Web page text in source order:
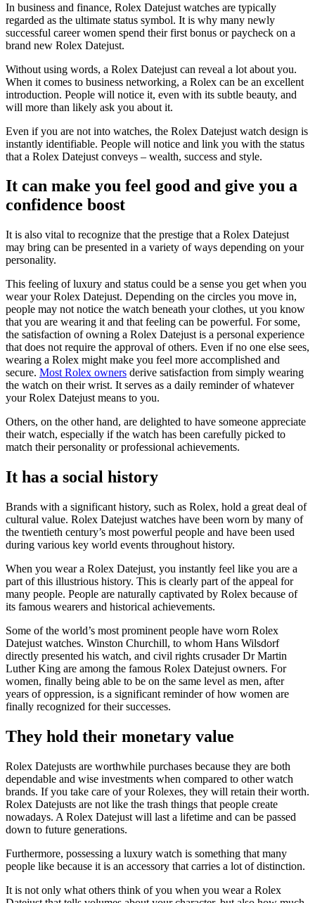
In business and finance, Rolex Datejust watches are typically
regarded as the ultimate status symbol. It is why many newly
successful career women spend their first bonus or paycheck on a
brand new Rolex Datejust.
Without using words, a Rolex Datejust can reveal a lot about you.
When it comes to business networking, a Rolex can be an excellent
introduction. People will notice it, even with its subtle beauty, and
will more than likely ask you about it.
Even if you are not into watches, the Rolex Datejust watch design is
instantly identifiable. People will notice and link you with the status
that a Rolex Datejust conveys – wealth, success and style.
It can make you feel good and give you a
confidence boost
It is also vital to recognize that the prestige that a Rolex Datejust
may bring can be presented in a variety of ways depending on your
personality.
This feeling of luxury and status could be a sense you get when you
wear your Rolex Datejust. Depending on the circles you move in,
people may not notice the watch beneath your clothes, ut you know
that you are wearing it and that feeling can be powerful. For some,
the satisfaction of owning a Rolex Datejust is a personal experience
that does not require the approval of others. Even if no one else sees,
wearing a Rolex might make you feel more accomplished and
secure. Most Rolex owners derive satisfaction from simply wearing
the watch on their wrist. It serves as a daily reminder of whatever
your Rolex Datejust means to you.
Others, on the other hand, are delighted to have someone appreciate
their watch, especially if the watch has been carefully picked to
match their personality or professional achievements.
It has a social history
Brands with a significant history, such as Rolex, hold a great deal of
cultural value. Rolex Datejust watches have been worn by many of
the twentieth century’s most powerful people and have been used
during various key world events throughout history.
When you wear a Rolex Datejust, you instantly feel like you are a
part of this illustrious history. This is clearly part of the appeal for
many people. People are naturally captivated by Rolex because of
its famous wearers and historical achievements.
Some of the world’s most prominent people have worn Rolex
Datejust watches. Winston Churchill, to whom Hans Wilsdorf
directly presented his watch, and civil rights crusader Dr Martin
Luther King are among the famous Rolex Datejust owners. For
women, finally being able to be on the same level as men, after
years of oppression, is a significant reminder of how women are
finally recognized for their successes.
They hold their monetary value
Rolex Datejusts are worthwhile purchases because they are both
dependable and wise investments when compared to other watch
brands. If you take care of your Rolexes, they will retain their worth.
Rolex Datejusts are not like the trash things that people create
nowadays. A Rolex Datejust will last a lifetime and can be passed
down to future generations.
Furthermore, possessing a luxury watch is something that many
people like because it is an accessory that carries a lot of distinction.
It is not only what others think of you when you wear a Rolex